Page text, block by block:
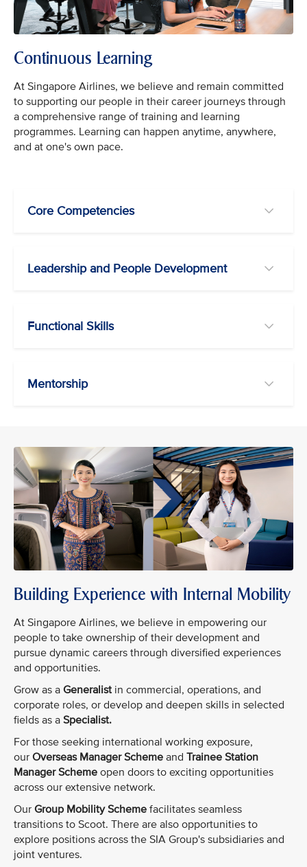
Continuous Learning
At Singapore Airlines, we believe and remain committed
to supporting our people in their career journeys through
a comprehensive range of training and learning
programmes. Learning can happen anytime, anywhere,
and at one's own pace.
Core Competencies
Leadership and People Development
Functional Skills
Mentorship
Building Experience with Internal Mobility
At Singapore Airlines, we believe in empowering our
people to take ownership of their development and
pursue dynamic careers through diversified experiences
and opportunities.
Grow as a Generalist in commercial, operations, and
corporate roles, or develop and deepen skills in selected
fields as a Specialist.
For those seeking international working exposure,
our Overseas Manager Scheme and Trainee Station
Manager Scheme open doors to exciting opportunities
across our extensive network.
Our Group Mobility Scheme facilitates seamless
transitions to Scoot. There are also opportunities to
explore positions across the SIA Group's subsidiaries and
joint ventures.